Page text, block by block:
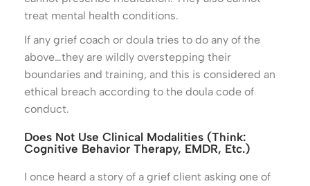
treat mental health conditions.
If any grief coach or doula tries to do any of the
above…they are wildly overstepping their
boundaries and training, and this is considered an
ethical breach according to the doula code of
conduct.
Does Not Use Clinical Modalities (think:
Cognitive Behavior Therapy, EMDR, Etc.)
I once heard a story of a grief client asking one of